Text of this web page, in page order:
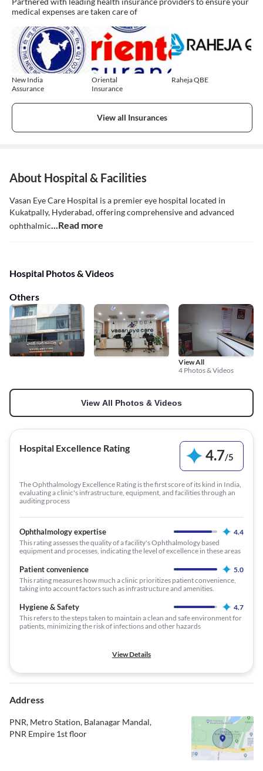
medical expenses are taken care of
New India
Assurance
Oriental
Insurance
Raheja QBE
View all Insurances
About Hospital & Facilities
Vasan Eye Care Hospital is a premier eye hospital located in
Kukatpally, Hyderabad, offering comprehensive and advanced
ophthalmic...Read more
Hospital Photos & Videos
Others
View All
4 Photos & Videos
View All Photos & Videos
Hospital Excellence Rating 4.7/5
The Ophthalmology Excellence Rating is the first score of its kind in India,
evaluating a clinic's infrastructure, equipment, and facilities through an
auditing process
Ophthalmology expertise
4.4
This rating assesses the quality of a facility's Ophthalmology based
equipment and processes, indicating the level of excellence in these areas
Patient convenience
5.0
This rating measures how much a clinic prioritizes patient convenience,
taking into account factors such as infrastructure and amenities.
Hygiene & Safety
4.7
This refers to the steps taken to maintain a clean and safe environment for
patients, minimizing the risk of infections and other hazards
View Details
Address
PNR, Metro Station, Balanagar Mandal,
PNR Empire 1st floor